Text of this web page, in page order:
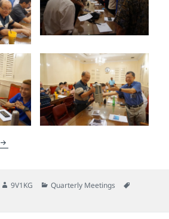
SARTS AGM Feb 2019
Author
9V1KG Categories
Quarterly Meetings